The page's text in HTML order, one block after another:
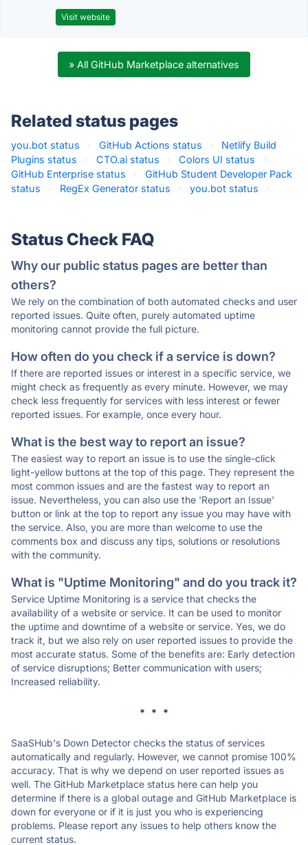
Visit website
» All GitHub Marketplace alternatives
Related status pages
you.bot status · GitHub Actions status ·
Netlify Build
Plugins status
· CTO.ai status · Colors UI status
·
GitHub Enterprise status
·
GitHub Student Developer Pack
status
· RegEx Generator status · you.bot status ·
Status Check FAQ
Why our public status pages are better than
others?
We rely on the combination of both automated checks and user
reported issues. Quite often, purely automated uptime
monitoring cannot provide the full picture.
How often do you check if a service is down?
If there are reported issues or interest in a specific service, we
might check as frequently as every minute. However, we may
check less frequently for services with less interest or fewer
reported issues. For example, once every hour.
What is the best way to report an issue?
The easiest way to report an issue is to use the single-click
light-yellow buttons at the top of this page. They represent the
most common issues and are the fastest way to report an
issue. Nevertheless, you can also use the 'Report an Issue'
button or link at the top to report any issue you may have with
the service. Also, you are more than welcome to use the
comments box and discuss any tips, solutions or resolutions
with the community.
What is "Uptime Monitoring" and do you track it?
Service Uptime Monitoring is a service that checks the
availability of a website or service. It can be used to monitor
the uptime and downtime of a website or service. Yes, we do
track it, but we also rely on user reported issues to provide the
most accurate status. Some of the benefits are: Early detection
of service disruptions; Better communication with users;
Increased reliability.
* * *
SaaSHub's Down Detector checks the status of services
automatically and regularly. However, we cannot promise 100%
accuracy. That is why we depend on user reported issues as
well. The GitHub Marketplace status here can help you
determine if there is a global outage and GitHub Marketplace is
down for everyone or if it is just you who is experiencing
problems. Please report any issues to help others know the
current status.